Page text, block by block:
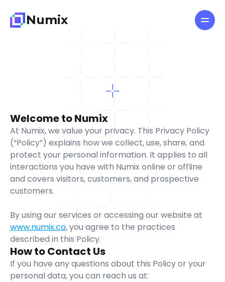
Numix
Pricing
Blog
Get Template now
Privacy
Las t updated:
Welcome to Numix
At Numix, we value your privacy. This Privacy Policy
(“Policy”) explains how we collect, use, share, and
protect your personal information. It applies to all
interactions you have with Numix online or offline
and covers visitors, customers, and prospective
customers.
www.numix.co, you agree to the practices
described in this Policy.
How to Contact Us
If you have any questions about this Policy or your
personal data, you can reach us at: